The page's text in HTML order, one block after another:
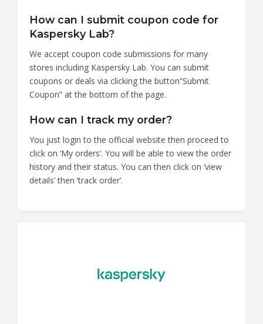
How can I submit coupon code for
Kaspersky Lab?
We accept coupon code submissions for many
stores including Kaspersky Lab. You can submit
coupons or deals via clicking the button”Submit
Coupon” at the bottom of the page.
How can I track my order?
You just login to the official website then proceed to
click on ‘My orders’. You will be able to view the order
history and their status. You can then click on ‘view
details’ then ‘track order’.